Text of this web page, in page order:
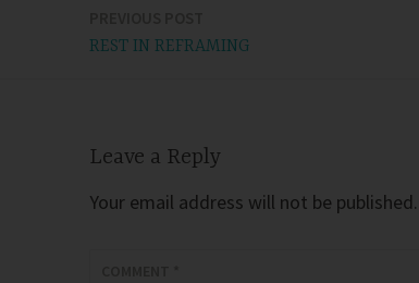
REST IN REFRAMING
Leave a Reply
Your email address will not be published.